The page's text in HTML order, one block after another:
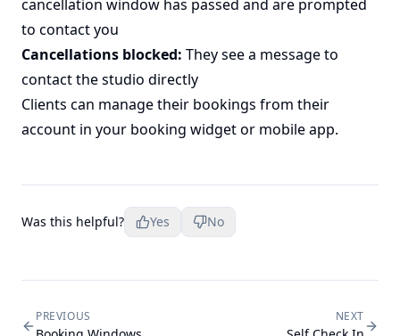
cancellation window has passed and are prompted
to contact you
Cancellations blocked: They see a message to
contact the studio directly
Clients can manage their bookings from their
account in your booking widget or mobile app.
Was this helpful? Yes No
PREVIOUS NEXT